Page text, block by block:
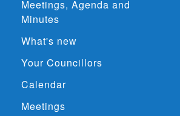
Meetings, Agenda and
Minutes
What's new
Your Councillors
Calendar
Meetings